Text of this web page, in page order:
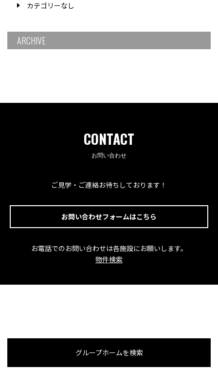
カテゴリーなし
ARCHIVE
CONTACT
お問い合わせ
ご見学・ご連絡お待ちしております！
お問い合わせフォームはこちら
お電話でのお問い合わせは各施設にお願いします。
物件検索
グループホームを検索